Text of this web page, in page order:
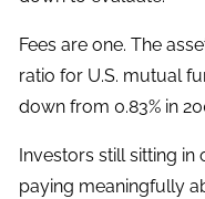
Fees are one. The
ratio for U.S. mutual
down from 0.83% in
Investors still sitting
paying meaningfully